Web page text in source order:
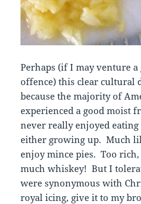
Perhaps (if I may venture
offence) this clear cultural
because the majority of
experienced a good moist
never really enjoyed
either growing up. Much
enjoy mince pies. Too
much whiskey! But I
were synonymous with
royal icing, give it to my